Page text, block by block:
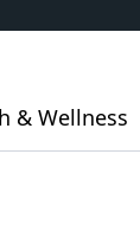
& Wellness